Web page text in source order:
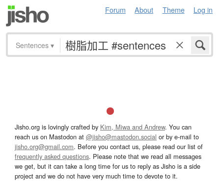
Forum About Theme Log in
Sentences ▾
Jisho.org is lovingly crafted by Kim, Miwa and Andrew. You can
reach us on Mastodon at @jisho@mastodon.social or by e-mail to
jisho.org@gmail.com. Before you contact us, please read our list of
frequently asked questions. Please note that we read all messages
we get, but it can take a long time for us to reply as Jisho is a side
project and we do not have very much time to devote to it.